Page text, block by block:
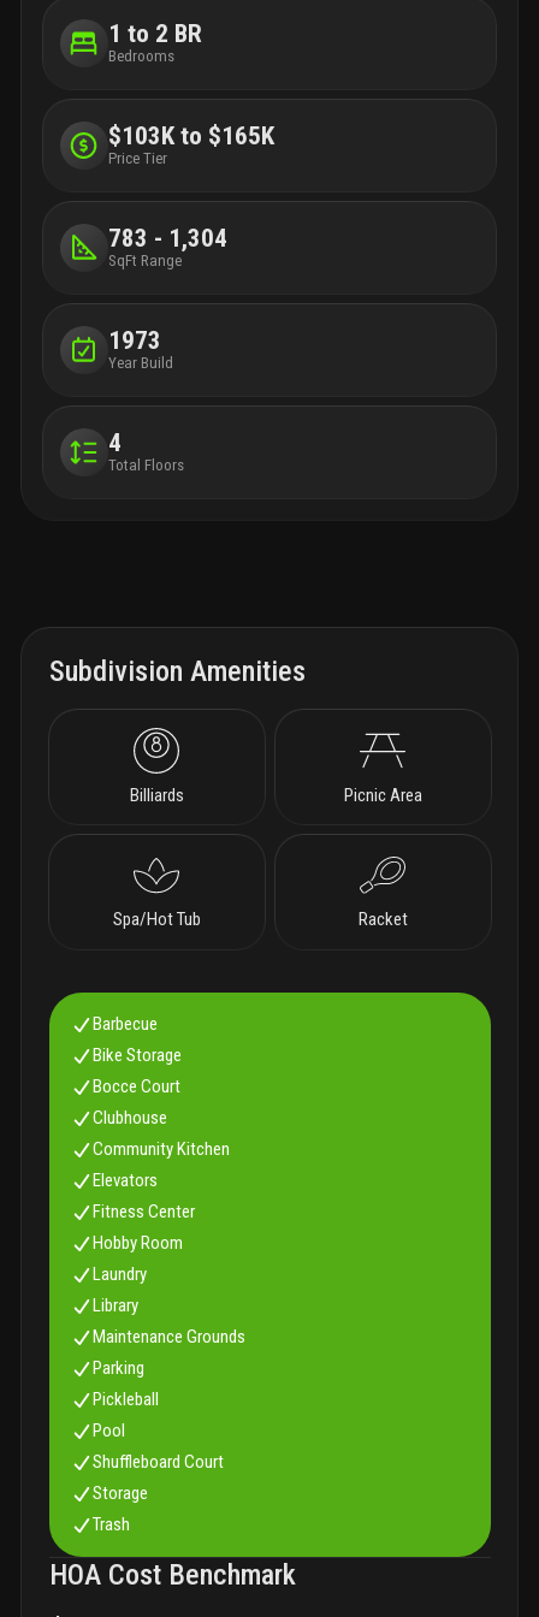
1 to 2 BR
Bedrooms
$103K to $165K
Price Tier
783 - 1,304
SqFt Range
1973
Year Build
4
Total Floors
Subdivision Amenities
Billiards Picnic Area
Spa/Hot Tub Racket
Barbecue
Bike Storage
Bocce Court
Clubhouse
Community Kitchen
Elevators
Fitness Center
Hobby Room
Laundry
Library
Maintenance Grounds
Parking
Pickleball
Pool
Shuffleboard Court
Storage
Trash
HOA Cost Benchmark